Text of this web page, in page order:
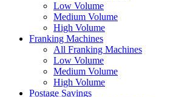
Low Volume
Medium Volume
High Volume
Franking Machines
All Franking Machines
Low Volume
Medium Volume
High Volume
Postage Savings